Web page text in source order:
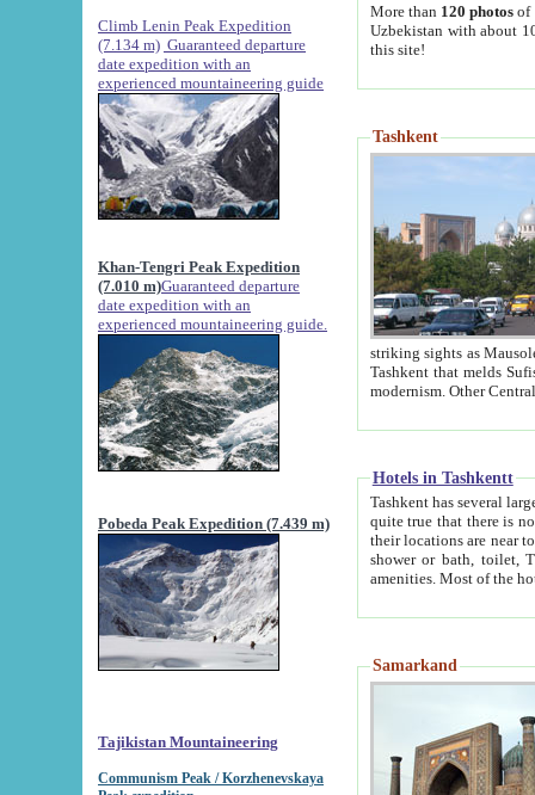
Climb Lenin Peak Expedition
(7.134 m) Guaranteed departure
date expedition with an
experienced mountaineering guide
Khan-Tengri Peak Expedition
(7.010 m)Guaranteed departure
date expedition with an
experienced mountaineering guide.
Pobeda Peak Expedition (7.439 m)
Tajikistan Mountaineering
Communism Peak / Korzhenevskaya
More than 120 photosof
Uzbekistan with about
this site!
Tashkent
striking sights as Mausoleum of Sheikh Zaynudin
Tashkent that melds Sufism, Marxism and Capitalism, the East, West and Russia, as well as tradition and
Hotels in Tashkentt
Tashkent has several large luxury
quite true that there is no clear downtown area in Tashkent.
their locations are near to downtown and airport, which is also located within the city line. All hotels have
shower or bath, toilet, TV set and telephone
Samarkand